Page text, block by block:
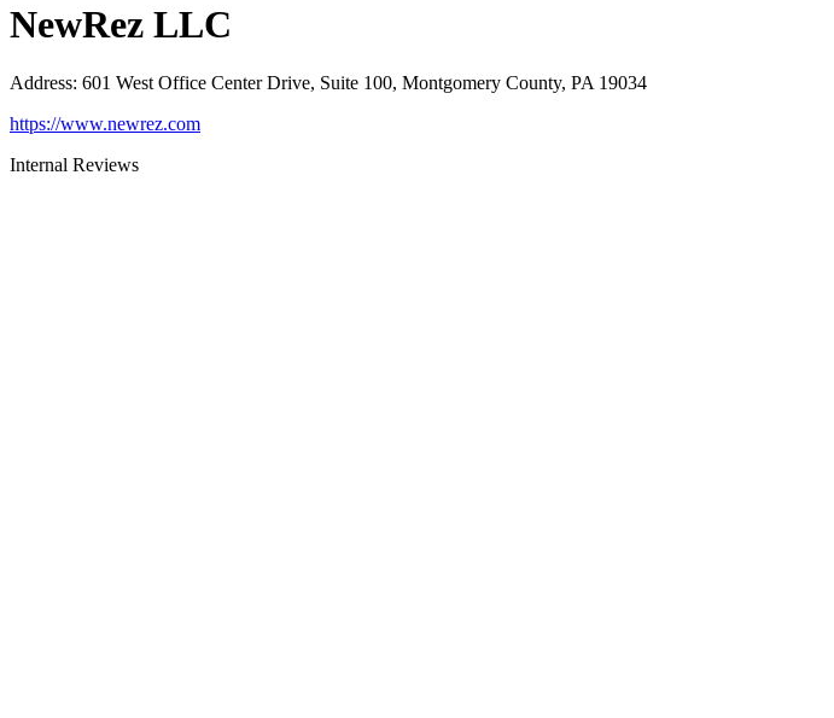
NewRez LLC
Address: 601 West Office Center Drive, Suite 100, Montgomery County, PA 19034
https://www.newrez.com
Internal Reviews